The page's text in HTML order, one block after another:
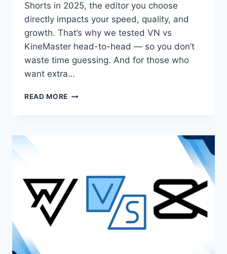
Shorts in 2025, the editor you choose
directly impacts your speed, quality, and
growth. That’s why we tested VN vs
KineMaster head-to-head — so you don’t
waste time guessing. And for those who
want extra…
READ MORE VN
EDITOR
IN
2025